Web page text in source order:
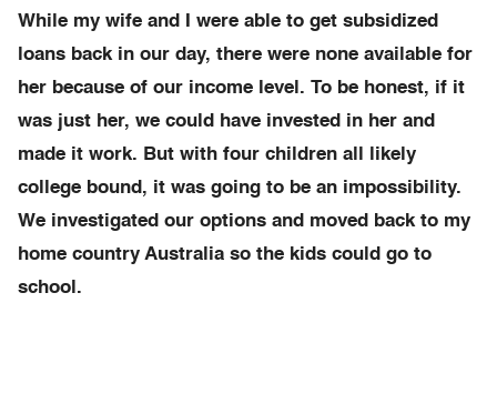
While my wife and I were able to get subsidized
loans back in our day, there were none available for
her because of our income level. To be honest, if it
was just her, we could have invested in her and
made it work. But with four children all likely
college bound, it was going to be an impossibility.
We investigated our options and moved back to my
home country Australia so the kids could go to
school.